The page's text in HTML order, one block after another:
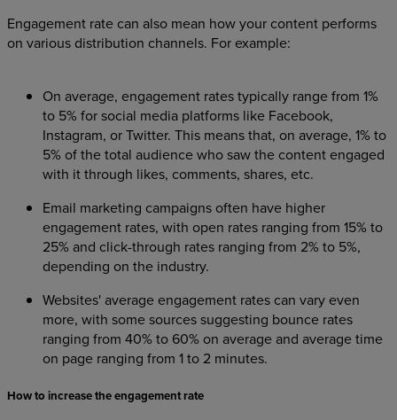
Engagement rate can also mean how your content performs
on various distribution channels. For example:
On average, engagement rates typically range from 1%
to 5% for social media platforms like Facebook,
Instagram, or Twitter. This means that, on average, 1% to
5% of the total audience who saw the content engaged
with it through likes, comments, shares, etc.
Email marketing campaigns often have higher
engagement rates, with open rates ranging from 15% to
25% and click-through rates ranging from 2% to 5%,
depending on the industry.
Websites' average engagement rates can vary even
more, with some sources suggesting bounce rates
ranging from 40% to 60% on average and average time
on page ranging from 1 to 2 minutes.
How to increase the engagement rate